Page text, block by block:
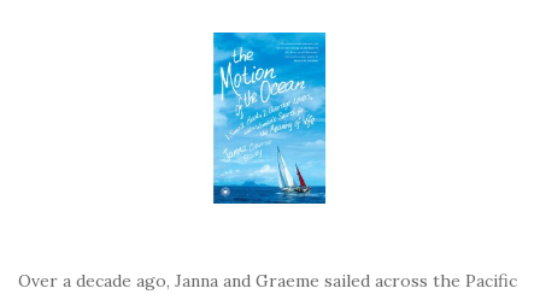
Over a decade ago, Janna and Graeme sailed across the Pacific